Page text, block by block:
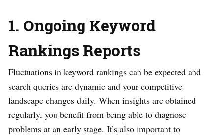
1. Ongoing Keyword
Rankings Reports
Fluctuations in keyword rankings can be expected and
search queries are dynamic and your competitive
landscape changes daily. When insights are obtained
regularly, you benefit from being able to diagnose
problems at an early stage. It’s also important to